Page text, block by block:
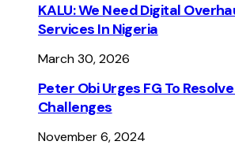
KALU: We Need Digital
Services In Nigeria
March 30, 2026
Peter Obi Urges FG To
Challenges
November 6, 2024